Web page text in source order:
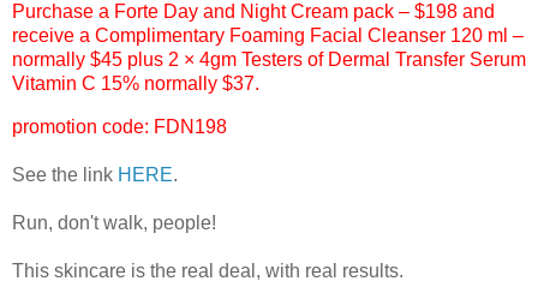
Purchase a Forte Day and Night Cream pack – $198 and
receive a Complimentary Foaming Facial Cleanser 120 ml –
normally $45 plus 2 × 4gm Testers of Dermal Transfer Serum
Vitamin C 15% normally $37.
promotion code: FDN198
See the link HERE.
Run, don't walk, people!
This skincare is the real deal, with real results.